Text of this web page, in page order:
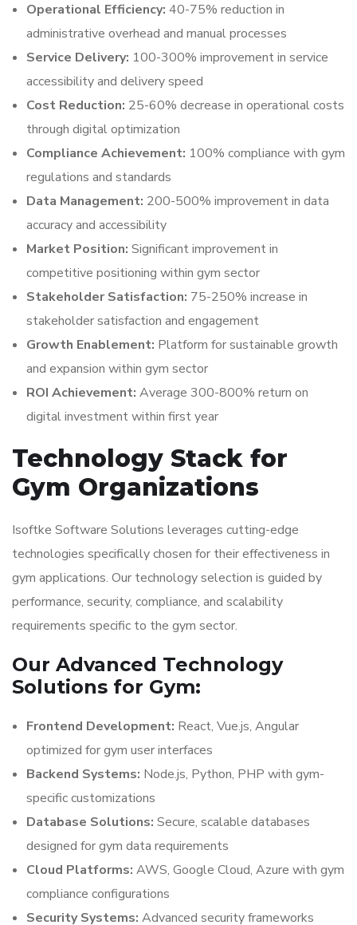
Operational Efficiency: 40-75% reduction in
administrative overhead and manual processes
Service Delivery: 100-300% improvement in service
accessibility and delivery speed
Cost Reduction: 25-60% decrease in operational costs
through digital optimization
Compliance Achievement: 100% compliance with gym
regulations and standards
Data Management: 200-500% improvement in data
accuracy and accessibility
Market Position: Significant improvement in
competitive positioning within gym sector
Stakeholder Satisfaction: 75-250% increase in
stakeholder satisfaction and engagement
Growth Enablement: Platform for sustainable growth
and expansion within gym sector
ROI Achievement: Average 300-800% return on
digital investment within first year
Technology Stack for
Gym Organizations
Isoftke Software Solutions leverages cutting-edge
technologies specifically chosen for their effectiveness in
gym applications. Our technology selection is guided by
performance, security, compliance, and scalability
requirements specific to the gym sector.
Our Advanced Technology
Solutions for Gym:
Frontend Development: React, Vue.js, Angular
optimized for gym user interfaces
Backend Systems: Node.js, Python, PHP with gym-
specific customizations
Database Solutions: Secure, scalable databases
designed for gym data requirements
Cloud Platforms: AWS, Google Cloud, Azure with gym
compliance configurations
Security Systems: Advanced security frameworks